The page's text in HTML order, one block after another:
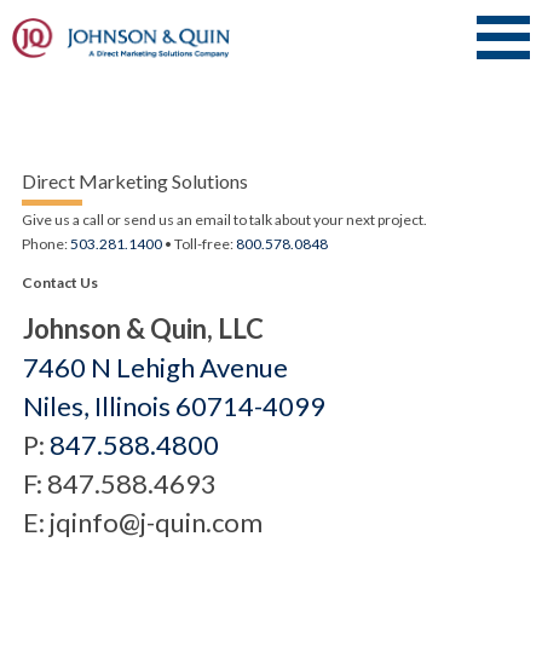
Direct Marketing Solutions
Give us a call or send us an email to talk about your next project.
Phone:503.281.1400• Toll-free:800.578.0848
Contact Us
Johnson & Quin, LLC
7460 N Lehigh Avenue
Niles, Illinois 60714-4099
P: 847.588.4800
F: 847.588.4693
E: jqinfo@j-quin.com